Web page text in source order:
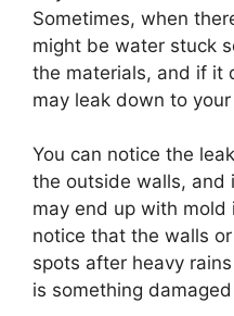
Sometimes, when
might be water stuck
the materials, and if it
may leak down to
You can notice the
the outside walls, and
may end up with mold
notice that the walls
spots after heavy
is something